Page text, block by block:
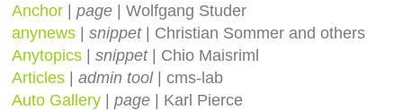
Anchor |page | Wolfgang Studer
anynews |snippet| Christian Sommer and others
Anytopics |snippet| Chio Maisriml
Articles |admin tool| cms-lab
Auto Gallery |page | Karl Pierce